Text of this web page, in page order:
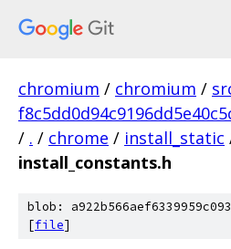
chromium / chromium /
/ . / chrome / install_static
install_constants.h
blob:
[file]